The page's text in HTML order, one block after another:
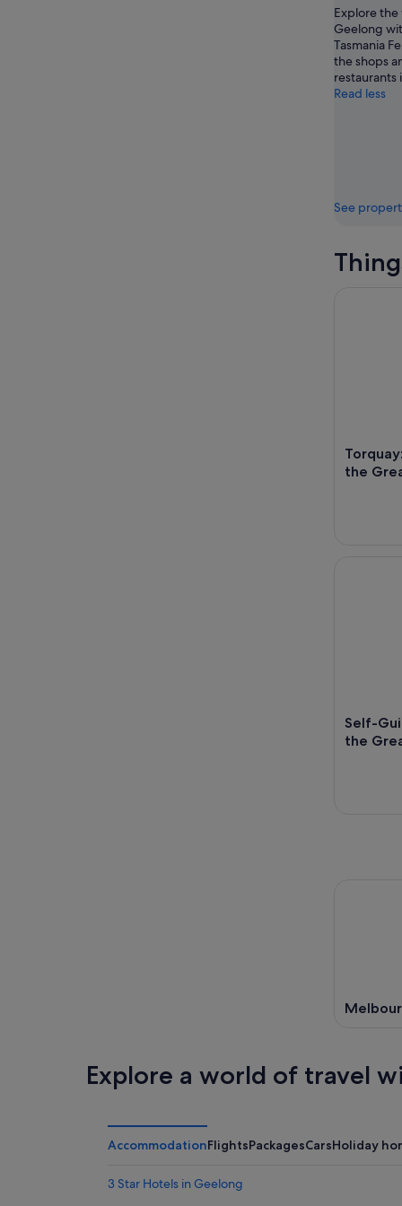
Explore
Geelong
Tasmania
the shops
restaurants
Read less
See
the
Self-
the
Explore a world of travel
AccommodationFlightsPackagesCarsHoliday
3 Star Hotels in Geelong